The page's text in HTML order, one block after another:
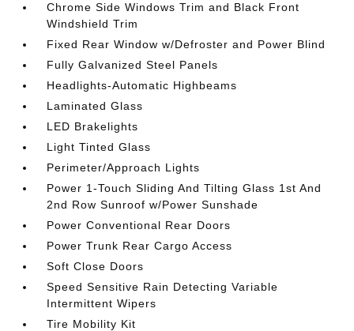
Chrome Side Windows Trim and Black Front
Windshield Trim
Fixed Rear Window w/Defroster and Power Blind
Fully Galvanized Steel Panels
Headlights-Automatic Highbeams
Laminated Glass
LED Brakelights
Light Tinted Glass
Perimeter/Approach Lights
Power 1-Touch Sliding And Tilting Glass 1st And
2nd Row Sunroof w/Power Sunshade
Power Conventional Rear Doors
Power Trunk Rear Cargo Access
Soft Close Doors
Speed Sensitive Rain Detecting Variable
Intermittent Wipers
Tire Mobility Kit